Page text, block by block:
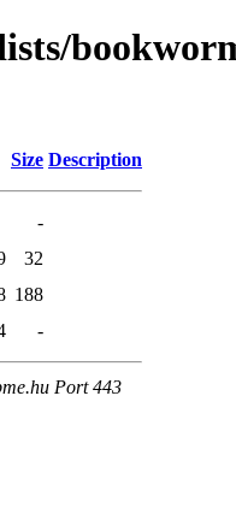
Size Description
-
32
188
-
Port 443